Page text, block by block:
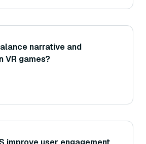
narrative and
VR games?